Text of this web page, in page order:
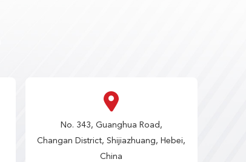
No. 343, Guanghua Road,
Changan District, Shijiazhuang, Hebei,
China